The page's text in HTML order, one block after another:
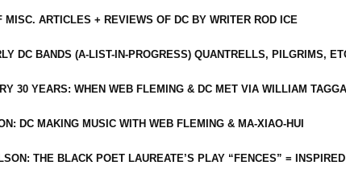
MISC. ARTICLES + REVIEWS OF DC BY WRITER ROD ICE
DC BANDS (A-LIST-IN-PROGRESS) QUANTRELLS, PILGRIMS,
30 YEARS: WHEN WEB FLEMING & DC MET VIA WILLIAM
DC MAKING MUSIC WITH WEB FLEMING & MA-XIAO-HUI
THE BLACK POET LAUREATE’S PLAY “FENCES” =